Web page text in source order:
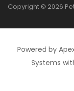
Copyright © 2026
Powered by
Systems